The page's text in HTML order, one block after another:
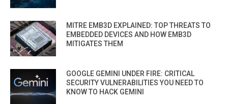
MITRE EMB3D EXPLAINED: TOP THREATS TO
EMBEDDED DEVICES AND HOW EMB3D
MITIGATES THEM
GOOGLE GEMINI UNDER FIRE: CRITICAL
SECURITY VULNERABILITIES YOU NEED TO
KNOW TO HACK GEMINI